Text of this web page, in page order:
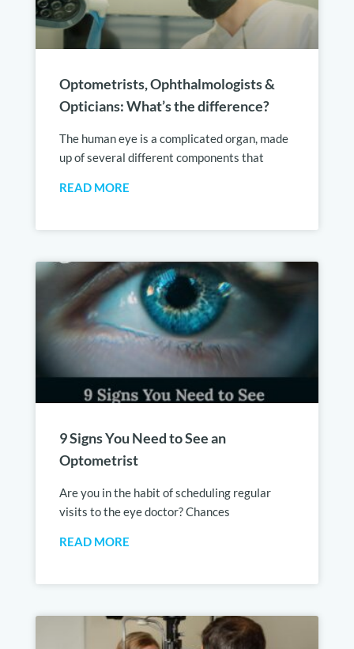
Optometrists, Ophthalmologists &
Opticians: What’s the difference?
The human eye is a complicated organ, made
up of several different components that
READ MORE
9 Signs You Need to See an
Optometrist
Are you in the habit of scheduling regular
visits to the eye doctor? Chances
READ MORE